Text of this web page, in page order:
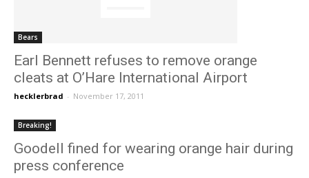
Bears
Earl Bennett refuses to remove orange
cleats at O’Hare International Airport
hecklerbrad - November 17, 2011
Breaking!
Goodell fined for wearing orange hair during
press conference